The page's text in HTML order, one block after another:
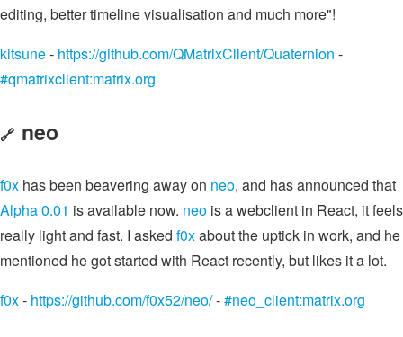
editing, better timeline visualisation and much more"!
kitsune- https://github.com/QMatrixClient/Quaternion -
#qmatrixclient:matrix.org
🔗 neo
f0x has been beavering away on neo, and has announced that
Alpha 0.01 is available now. neo is a webclient in React, it feels
really light and fast. I asked f0xabout the uptick in work, and he
mentioned he got started with React recently, but likes it a lot.
f0x- https://github.com/f0x52/neo/-#neo_client:matrix.org